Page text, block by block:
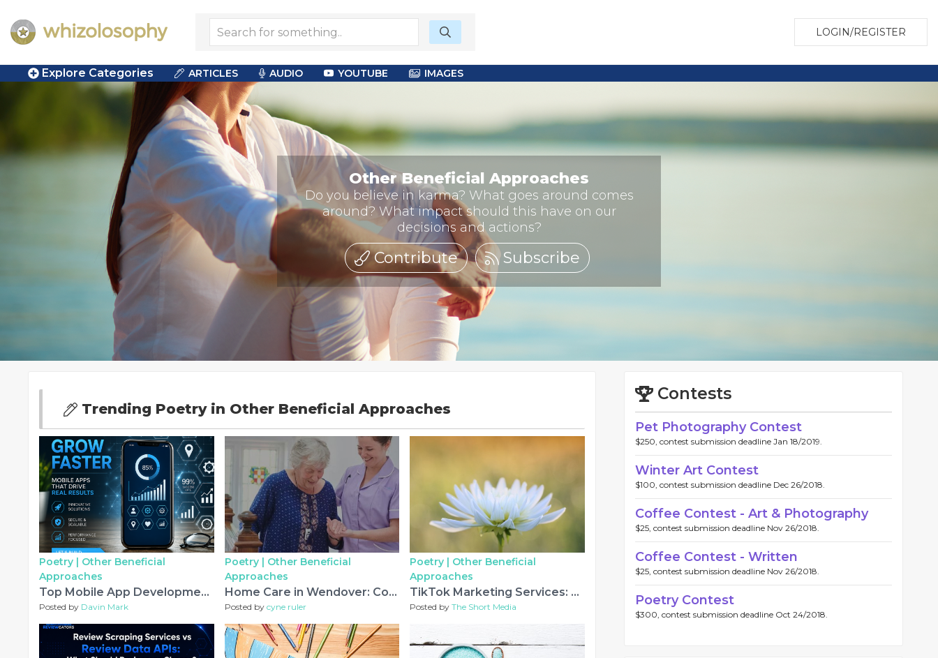
LOGIN/REGISTER
Explore Categories ARTICLES AUDIO YOUTUBE IMAGES
Other Beneficial Approaches
Do you believe in karma? What goes around comes
around? What impact should this have on our
decisions and actions?
Contribute Subscribe
Trending Poetry in Other Beneficial Approaches
Poetry | Other Beneficial
Approaches
Top Mobile App Development Experts in Dubai for Innovative Digital Products (2026)
Posted by Davin Mark
Poetry | Other Beneficial
Approaches
Home Care in Wendover: Compassionate Support for Independent Living
Posted by cyne ruler
Poetry | Other Beneficial
Approaches
TikTok Marketing Services: Why Modern Brands Need More Than Just Viral Videos
Posted byThe Short Media
Contests
Pet Photography Contest
$250, contest submission deadline Jan 18/2019.
Winter Art Contest
$100, contest submission deadline Dec 26/2018.
Coffee Contest - Art & Photography
$25, contest submission deadline Nov 26/2018.
Coffee Contest - Written
$25, contest submission deadline Nov 26/2018.
Poetry Contest
$300, contest submission deadline Oct 24/2018.